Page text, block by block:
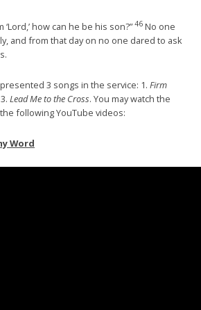
how can he be his son?”46 No one
and from that day on no one dared to ask
3 songs in the service: 1. Firm
Lead Me to the Cross. You may watch the
following YouTube videos:
Word